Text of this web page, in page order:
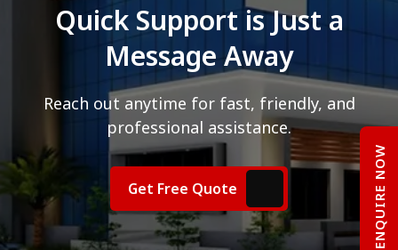
Quick Support is Just a
Message Away
Reach out anytime for fast, friendly, and
professional assistance.
Get Free Quote ENQUIRE NOW